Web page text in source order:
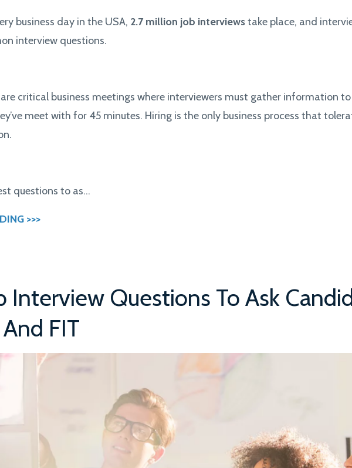
business day in the USA, 2.7 million job interviewstake place, and
interview questions.
are critical business meetings where interviewers must gather information
meet with for 45 minutes. Hiring is the only business process that
questions to as...
>>>
Interview Questions To Ask
FIT